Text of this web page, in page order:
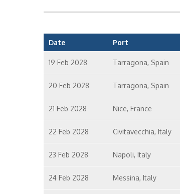
Date Port
19 Feb 2028 Tarragona, Spain
20 Feb 2028 Tarragona, Spain
21 Feb 2028 Nice, France
22 Feb 2028 Civitavecchia, Italy
23 Feb 2028 Napoli, Italy
24 Feb 2028 Messina, Italy